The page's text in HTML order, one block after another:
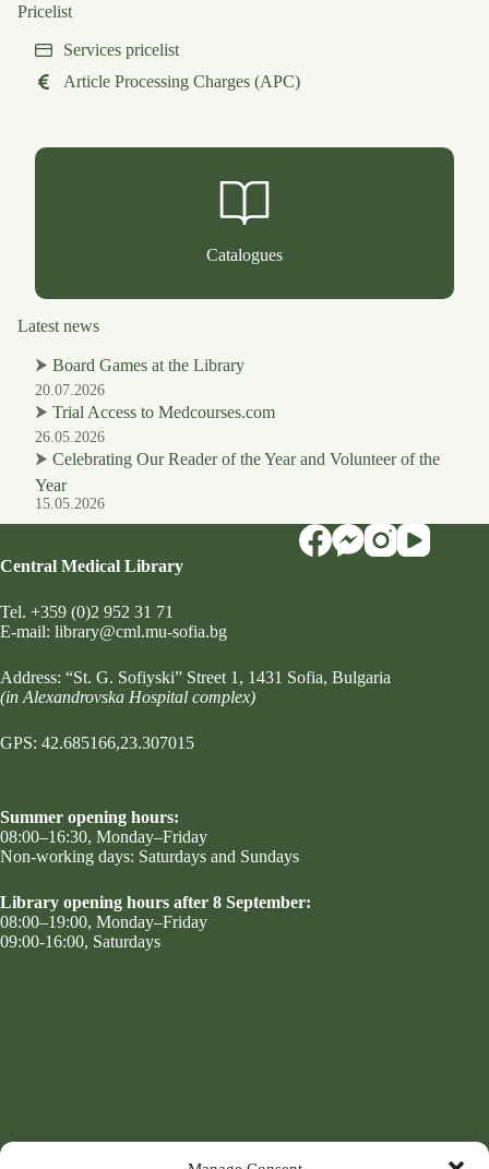
Pricelist
Services pricelist
Article Processing Charges (APC)
Catalogues
Latest news
⮞ Board Games at the Library
20.07.2026
⮞ Trial Access to Medcourses.com
26.05.2026
⮞ Celebrating Our Reader of the Year and Volunteer of the
Year
15.05.2026
Central Medical Library
Tel. +359 (0)2 952 31 71
Е-mail: library@cml.mu-sofia.bg
Address: “St. G. Sofiyski” Street 1 , 1431 Sofia, Bulgaria
(in Alexandrovska Hospital complex)
GPS: 42.685166,23.307015
Summer opening hours:
08:00–16:30, Monday–Friday
Non-working days: Saturdays and Sundays
Library opening hours after 8 September:
08:00–19:00, Monday–Friday
09:00-16:00, Saturdays